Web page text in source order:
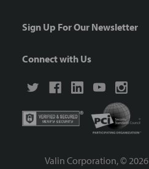
Sign Up For Our Newsletter
Connect with Us
Valin Corporation, © 2026